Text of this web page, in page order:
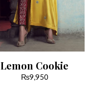
Lemon Cookie
₨9,950